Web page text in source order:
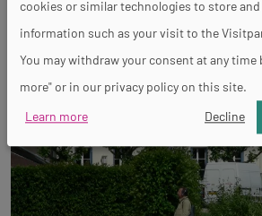
cookies or similar technologies to store and
information such as your visit to the
You may withdraw your consent at any time
more" or in our privacy policy on this site.
Learn more
Decline